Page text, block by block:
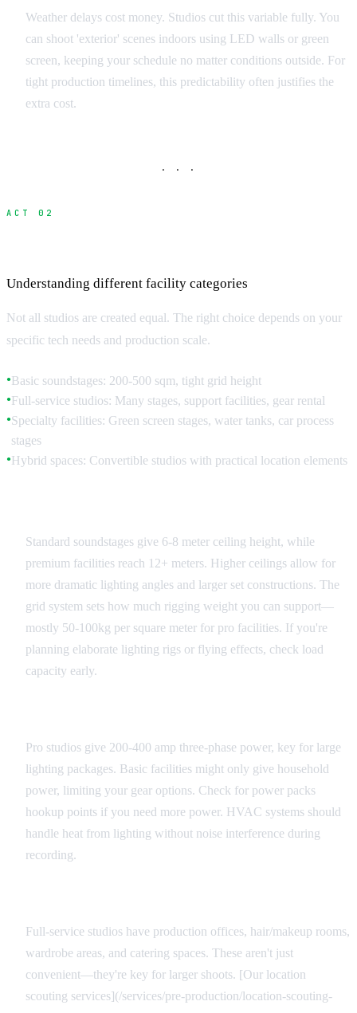
Weather delays cost money. Studios cut this variable fully. You
can shoot 'exterior' scenes indoors using LED walls or green
screen, keeping your schedule no matter conditions outside. For
tight production timelines, this predictability often justifies the
extra cost.
· · ·
ACT 02
Understanding different facility categories
Not all studios are created equal. The right choice depends on your
specific tech needs and production scale.
●Basic soundstages: 200-500 sqm, tight grid height
●Full-service studios: Many stages, support facilities, gear rental
●Specialty facilities: Green screen stages, water tanks, car process
stages
●Hybrid spaces: Convertible studios with practical location elements
Standard soundstages give 6-8 meter ceiling height, while
premium facilities reach 12+ meters. Higher ceilings allow for
more dramatic lighting angles and larger set constructions. The
grid system sets how much rigging weight you can support—
mostly 50-100kg per square meter for pro facilities. If you're
planning elaborate lighting rigs or flying effects, check load
capacity early.
Pro studios give 200-400 amp three-phase power, key for large
lighting packages. Basic facilities might only give household
power, limiting your gear options. Check for power packs
hookup points if you need more power. HVAC systems should
handle heat from lighting without noise interference during
recording.
Full-service studios have production offices, hair/makeup rooms,
wardrobe areas, and catering spaces. These aren't just
convenient—they're key for larger shoots. [Our location
scouting services](/services/pre-production/location-scouting-